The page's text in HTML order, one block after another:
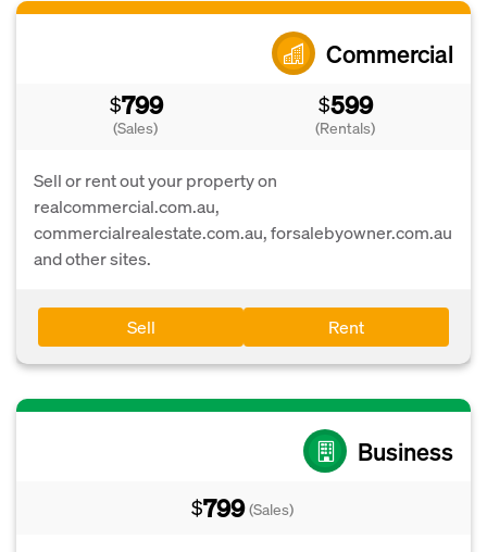
Commercial
$799
(Sales)
$599
(Rentals)
Sell or rent out your property on
realcommercial.com.au,
commercialrealestate.com.au, forsalebyowner.com.au
and other sites.
Sell Rent
Business
$799 (Sales)